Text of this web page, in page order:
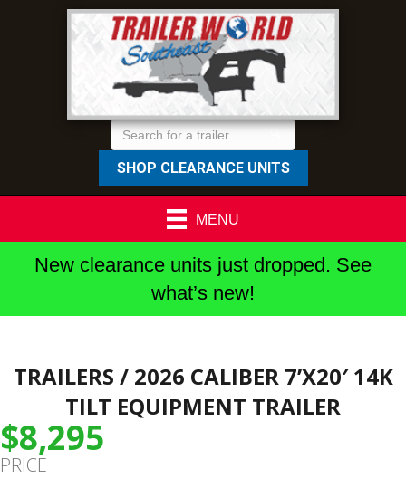
SHOP CLEARANCE UNITS
MENU
New clearance units just dropped. See
what’s new!
TRAILERS / 2026 CALIBER 7’X20′ 14K
TILT EQUIPMENT TRAILER
$8,295
PRICE